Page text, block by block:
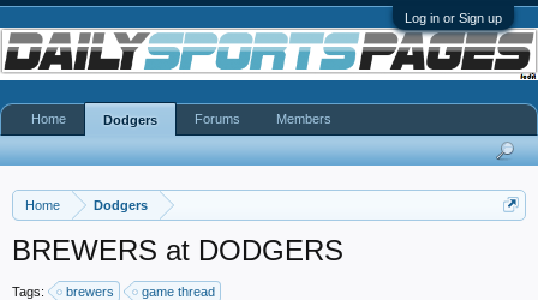
Log in or Sign up
Home Dodgers
BREWERS at DODGERS
Tags: brewers game thread
Home Dodgers Forums Members